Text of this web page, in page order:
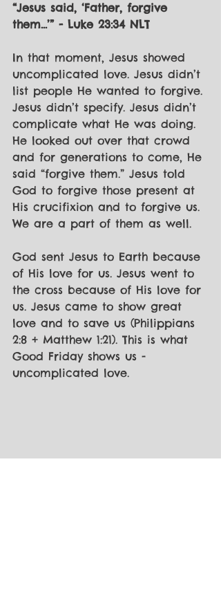
“Jesus said, ‘Father, forgive
them...’” - Luke 23:34 NLT
In that moment, Jesus showed
uncomplicated love. Jesus didn’t
list people He wanted to forgive.
Jesus didn’t specify. Jesus didn’t
complicate what He was doing.
He looked out over that crowd
and for generations to come, He
said “forgive them.” Jesus told
God to forgive those present at
His crucifixion and to forgive us.
We are a part of them as well.
God sent Jesus to Earth because
of His love for us. Jesus went to
the cross because of His love for
us. Jesus came to show great
love and to save us (Philippians
2:8 + Matthew 1:21). This is what
Good Friday shows us -
uncomplicated love.